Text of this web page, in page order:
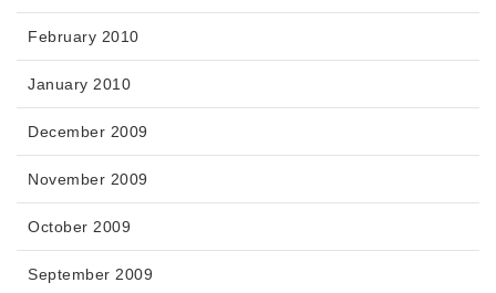
February 2010
January 2010
December 2009
November 2009
October 2009
September 2009